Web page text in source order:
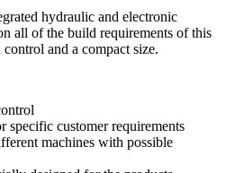
hydraulic and electronic
all of the build requirements of this
and a compact size.
specific customer requirements
machines with possible